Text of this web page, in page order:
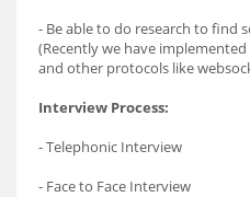
- Be able to do research to find
(Recently we have
and other protocols like
Interview Process:
- Telephonic Interview
- Face to Face Interview